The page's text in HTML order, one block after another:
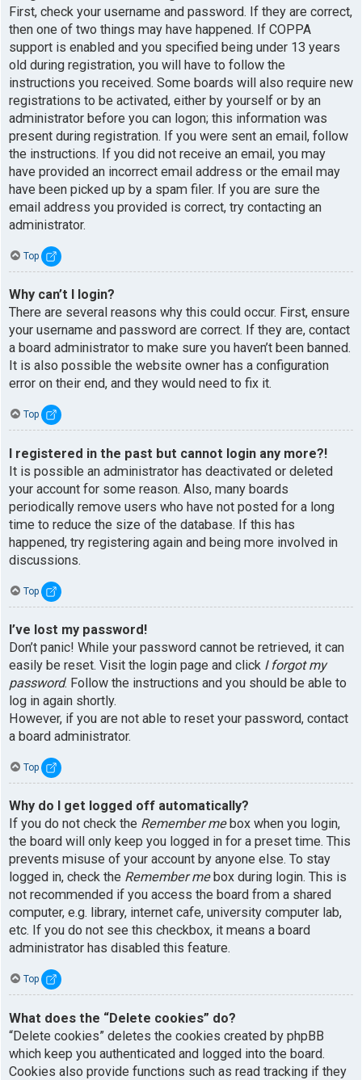
First, check your username and password. If they are correct,
then one of two things may have happened. If COPPA
support is enabled and you specified being under 13 years
old during registration, you will have to follow the
instructions you received. Some boards will also require new
registrations to be activated, either by yourself or by an
administrator before you can logon; this information was
present during registration. If you were sent an email, follow
the instructions. If you did not receive an email, you may
have provided an incorrect email address or the email may
have been picked up by a spam filer. If you are sure the
email address you provided is correct, try contacting an
administrator.
Top
Why can’t I login?
There are several reasons why this could occur. First, ensure
your username and password are correct. If they are, contact
a board administrator to make sure you haven’t been banned.
It is also possible the website owner has a configuration
error on their end, and they would need to fix it.
Top
I registered in the past but cannot login any more?!
It is possible an administrator has deactivated or deleted
your account for some reason. Also, many boards
periodically remove users who have not posted for a long
time to reduce the size of the database. If this has
happened, try registering again and being more involved in
discussions.
Top
I’ve lost my password!
Don’t panic! While your password cannot be retrieved, it can
easily be reset. Visit the login page and click I forgot my
password. Follow the instructions and you should be able to
log in again shortly.
However, if you are not able to reset your password, contact
a board administrator.
Top
Why do I get logged off automatically?
If you do not check the Remember mebox when you login,
the board will only keep you logged in for a preset time. This
prevents misuse of your account by anyone else. To stay
logged in, check the Remember mebox during login. This is
not recommended if you access the board from a shared
computer, e.g. library, internet cafe, university computer lab,
etc. If you do not see this checkbox, it means a board
administrator has disabled this feature.
Top
What does the “Delete cookies” do?
“Delete cookies” deletes the cookies created by phpBB
which keep you authenticated and logged into the board.
Cookies also provide functions such as read tracking if they